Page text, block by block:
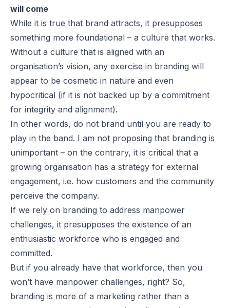
will come
While it is true that brand attracts, it presupposes
something more foundational – a culture that works.
Without a culture that is aligned with an
organisation’s vision, any exercise in branding will
appear to be cosmetic in nature and even
hypocritical (if it is not backed up by a commitment
for integrity and alignment).
In other words, do not brand until you are ready to
play in the band. I am not proposing that branding is
unimportant – on the contrary, it is critical that a
growing organisation has a strategy for external
engagement, i.e. how customers and the community
perceive the company.
If we rely on branding to address manpower
challenges, it presupposes the existence of an
enthusiastic workforce who is engaged and
committed.
But if you already have that workforce, then you
won’t have manpower challenges, right? So,
branding is more of a marketing rather than a